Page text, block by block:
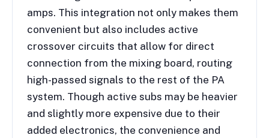
amps. This integration not only makes them
convenient but also includes active
crossover circuits that allow for direct
connection from the mixing board, routing
high-passed signals to the rest of the PA
system. Though active subs may be heavier
and slightly more expensive due to their
added electronics, the convenience and